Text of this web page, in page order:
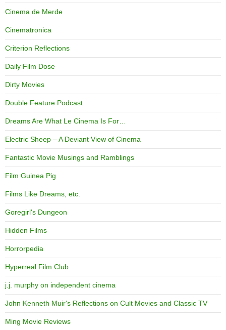
Cinema de Merde
Cinematronica
Criterion Reflections
Daily Film Dose
Dirty Movies
Double Feature Podcast
Dreams Are What Le Cinema Is For…
Electric Sheep – A Deviant View of Cinema
Fantastic Movie Musings and Ramblings
Film Guinea Pig
Films Like Dreams, etc.
Goregirl's Dungeon
Hidden Films
Horrorpedia
Hyperreal Film Club
j.j. murphy on independent cinema
John Kenneth Muir's Reflections on Cult Movies and Classic TV
Ming Movie Reviews